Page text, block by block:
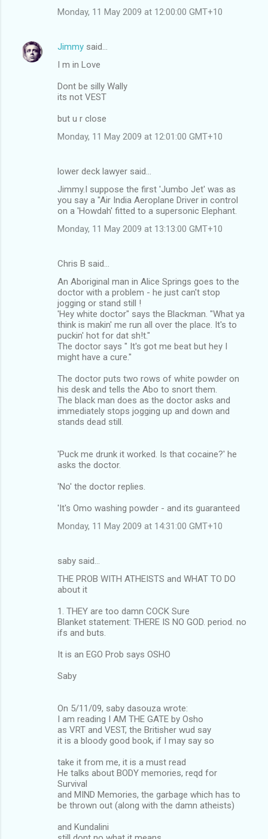
Monday, 11 May 2009 at 12:00:00 GMT+10
Jimmy said…
I m in Love
Dont be silly Wally
its not VEST
but u r close
Monday, 11 May 2009 at 12:01:00 GMT+10
lower deck lawyer said…
Jimmy.I suppose the first 'Jumbo Jet' was as
you say a "Air India Aeroplane Driver in control
on a 'Howdah' fitted to a supersonic Elephant.
Monday, 11 May 2009 at 13:13:00 GMT+10
Chris B said…
An Aboriginal man in Alice Springs goes to the
doctor with a problem - he just can't stop
jogging or stand still !
'Hey white doctor" says the Blackman. "What ya
think is makin' me run all over the place. It's to
puckin' hot for dat sh!t."
The doctor says " It's got me beat but hey I
might have a cure."
The doctor puts two rows of white powder on
his desk and tells the Abo to snort them.
The black man does as the doctor asks and
immediately stops jogging up and down and
stands dead still.
'Puck me drunk it worked. Is that cocaine?' he
asks the doctor.
'No' the doctor replies.
'It's Omo washing powder - and its guaranteed
Monday, 11 May 2009 at 14:31:00 GMT+10
saby said…
THE PROB WITH ATHEISTS and WHAT TO DO
about it
1. THEY are too damn COCK Sure
Blanket statement: THERE IS NO GOD. period. no
ifs and buts.
It is an EGO Prob says OSHO
Saby
On 5/11/09, saby dasouza wrote:
I am reading I AM THE GATE by Osho
as VRT and VEST, the Britisher wud say
it is a bloody good book, if I may say so
take it from me, it is a must read
He talks about BODY memories, reqd for
Survival
and MIND Memories, the garbage which has to
be thrown out (along with the damn atheists)
and Kundalini